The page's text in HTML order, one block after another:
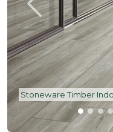
Stoneware Timber